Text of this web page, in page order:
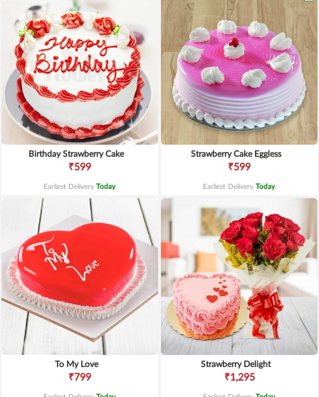
Birthday Strawberry Cake
₹599
Earliest Delivery Today.
Strawberry Cake Eggless
₹599
Earliest Delivery Today.
To My Love
₹799
Strawberry Delight
₹1,295